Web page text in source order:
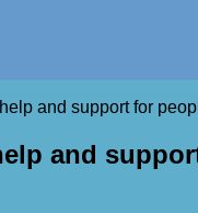
and support for
and